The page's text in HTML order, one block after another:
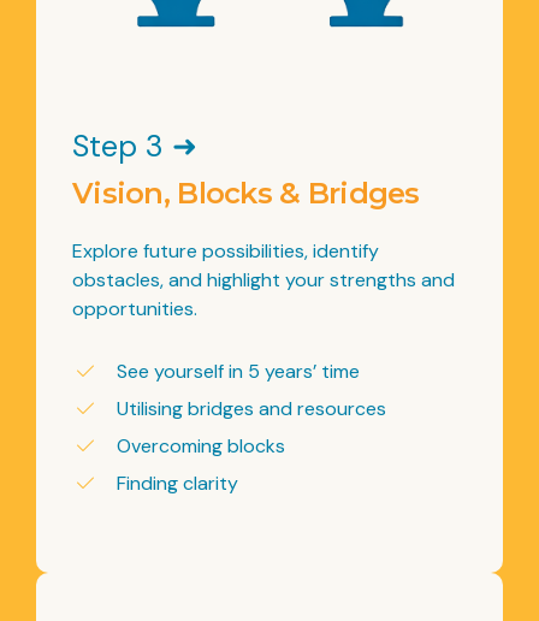
Step 3 ➜
Vision, Blocks & Bridges
Explore future possibilities, identify
obstacles, and highlight your strengths and
opportunities.
See yourself in 5 years’ time
Utilising bridges and resources
Overcoming blocks
Finding clarity